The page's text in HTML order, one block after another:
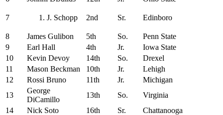
7 J. Schopp 2nd Sr. Edinboro
8 James Gulibon 5th So.
Penn State
9
Earl Hall 4th Jr.
Iowa State
10
Kevin Devoy 14th So.
Drexel
11
Mason Beckman 10th Jr.
Lehigh
12
Rossi Bruno 11th Jr.
Michigan
13
George
DiCamillo
13th So.
Virginia
14
Nick Soto 16th Sr.
Chattanooga